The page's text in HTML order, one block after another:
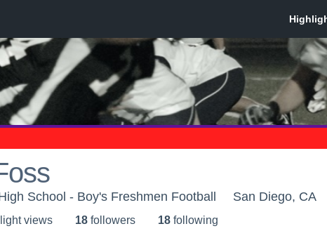
School - Boy's Freshmen Football San Diego, CA
views 18 followers 18 following